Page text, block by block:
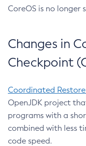
CoreOS is no longer
Changes in
Checkpoint
Coordinated
OpenJDK project
programs with a
combined with less
code speed.